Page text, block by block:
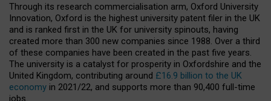
Through its research commercialisation arm, Oxford University
Innovation, Oxford is the highest university patent filer in the UK
and is ranked first in the UK for university spinouts, having
created more than 300 new companies since 1988. Over a third
of these companies have been created in the past five years.
The university is a catalyst for prosperity in Oxfordshire and the
United Kingdom, contributing around £16.9 billion to the UK
economy in 2021/22, and supports more than 90,400 full-time
jobs.